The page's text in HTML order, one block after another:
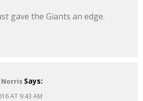
gave the Giants an edge.
Norris Says:
AT 9:43 AM